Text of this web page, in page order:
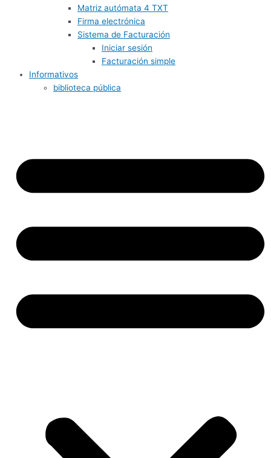
Matriz autómata 4 TXT
Firma electrónica
Sistema de Facturación
Iniciar sesión
Facturación simple
Informativos
biblioteca pública